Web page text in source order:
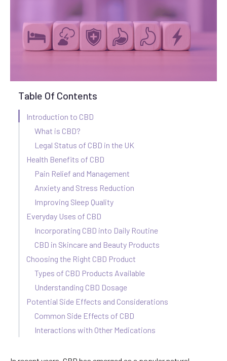
Table Of Contents
Introduction to CBD
What is CBD?
Legal Status of CBD in the UK
Health Benefits of CBD
Pain Relief and Management
Anxiety and Stress Reduction
Improving Sleep Quality
Everyday Uses of CBD
Incorporating CBD into Daily Routine
CBD in Skincare and Beauty Products
Choosing the Right CBD Product
Types of CBD Products Available
Understanding CBD Dosage
Potential Side Effects and Considerations
Common Side Effects of CBD
Interactions with Other Medications